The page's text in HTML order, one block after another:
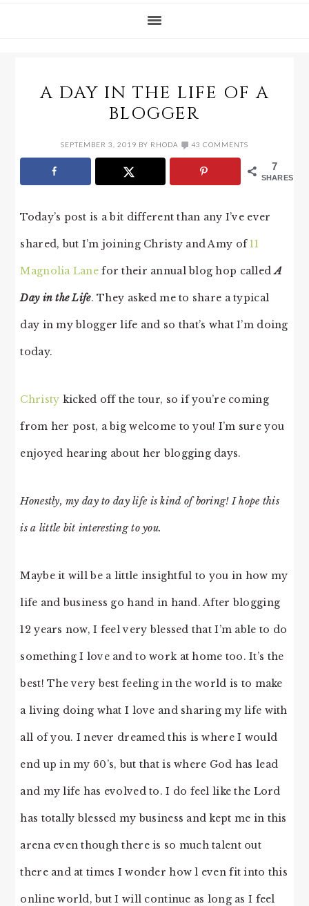
A DAY IN THE LIFE OF A
BLOGGER
SEPTEMBER 3, 2019 BY RHODA 43 COMMENTS
7
SHARES
Today’s post is a bit different than any I’ve ever
shared, but I’m joining Christy and Amy of11
Magnolia Lane for their annual blog hop calledA
Day in the Life. They asked me to share a typical
day in my blogger life and so that’s what I’m doing
today.
Christy kicked off the tour, so if you’re coming
from her post, a big welcome to you! I’m sure you
enjoyed hearing about her blogging days.
Honestly, my day to day life is kind of boring! I hope this
is a little bit interesting to you.
Maybe it will be a little insightful to you in how my
life and business go hand in hand. After blogging
12 years now, I feel very blessed that I’m able to do
something I love and to work at home too. It’s the
best! The very best feeling in the world is to make
a living doing what I love and sharing my life with
all of you. I never dreamed this is where I would
end up in my 60’s, but that is where God has lead
and my life has evolved to. I do feel like the Lord
has totally blessed my business and kept me in this
arena even though there is so much talent out
there and at times I wonder how l even fit into this
online world, but I will continue as long as I feel